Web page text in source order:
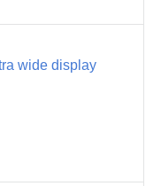
wide display